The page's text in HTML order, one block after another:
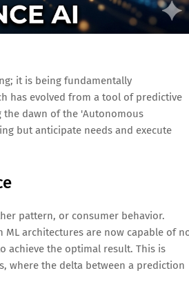
it is being fundamentally
has evolved from a tool of predictive
the dawn of the 'Autonomous
but anticipate needs and execute
pattern, or consumer behavior.
ML architectures are now capable of
achieve the optimal result. This is
where the delta between a prediction